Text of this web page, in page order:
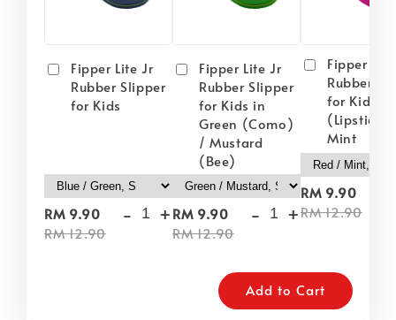
Fipper Lite Jr
Rubber Slipper
for Kids
RM 9.90
RM 12.90
- +
Fipper Lite Jr
Rubber Slipper
for Kids in
Green (Como)
/ Mustard
(Bee)
RM 9.90
RM 12.90
- +
Fipper
Rubber
for Kids in
(Lipstick)
Mint
RM 9.90
RM 12.90
Add to Cart